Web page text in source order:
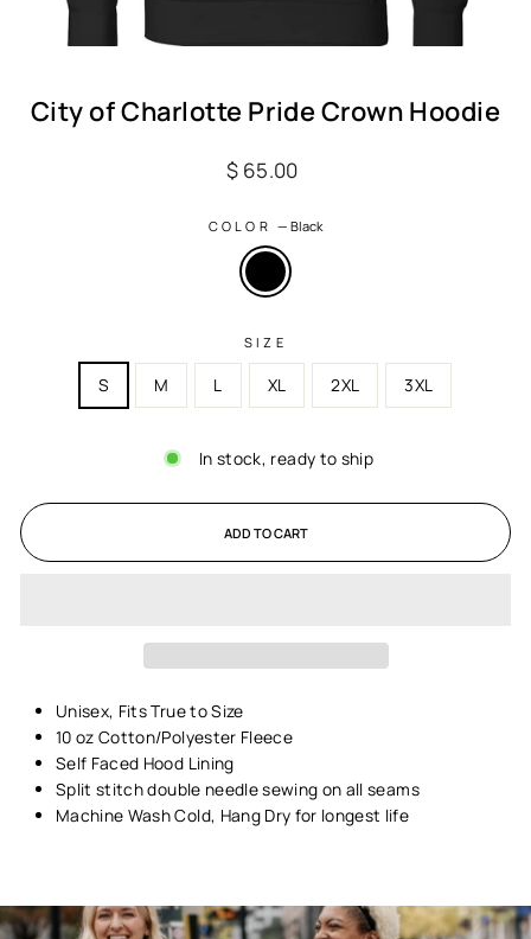
City of Charlotte Pride Crown Hoodie
Regular
$ 65.00
COLOR—Black
SIZE
S M L XL 2XL 3XL
In stock, ready to ship
ADD TO CART
Unisex, Fits True to Size
10 oz Cotton/Polyester Fleece
Self Faced Hood Lining
Split stitch double needle sewing on all seams
Machine Wash Cold, Hang Dry for longest life